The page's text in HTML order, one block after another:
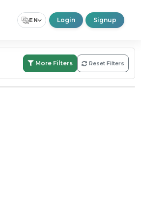
Select Language ▼
EN Login Signup
More Filters Reset Filters